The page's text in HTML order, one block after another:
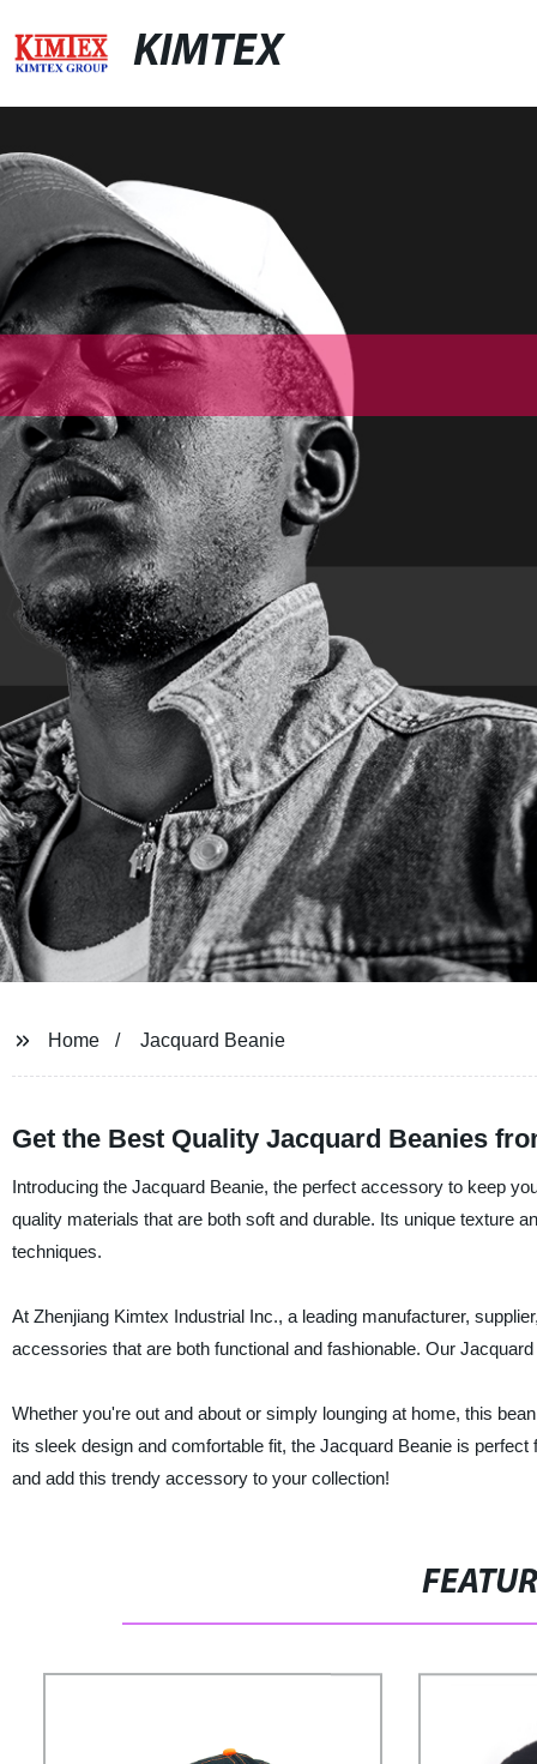
KIMTEX
Home Jacquard Beanie
Get the Best Quality Jacquard Beanies
Introducing the Jacquard Beanie, the perfect accessory to keep
quality materials that are both soft and durable. Its unique texture
techniques.
At Zhenjiang Kimtex Industrial Inc., a leading manufacturer,
accessories that are both functional and fashionable. Our
Whether you're out and about or simply lounging at home, this
its sleek design and comfortable fit, the Jacquard Beanie is
and add this trendy accessory to your collection!